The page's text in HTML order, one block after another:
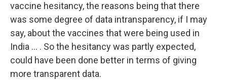
vaccine hesitancy, the reasons being that there
was some degree of data intransparency, if I may
say, about the vaccines that were being used in
India ... . So the hesitancy was partly expected,
could have been done better in terms of giving
more transparent data.